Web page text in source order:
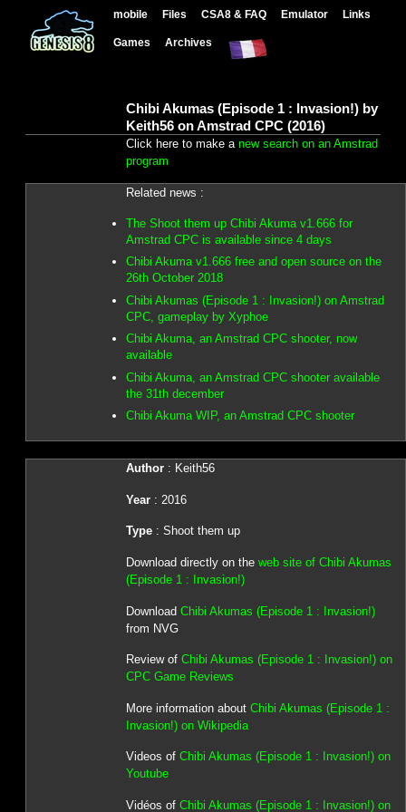
mobile Files CSA8 & FAQ Emulator Links
Games Archives
Chibi Akumas (Episode 1 : Invasion!) by
Keith56 on Amstrad CPC (2016)
Click here to make a new search on an Amstrad
program
Related news :
The Shoot them up Chibi Akuma v1.666 for
Amstrad CPC is available since 4 days
Chibi Akuma v1.666 free and open source on the
26th October 2018
Chibi Akumas (Episode 1 : Invasion!) on Amstrad
CPC, gameplay by Xyphoe
Chibi Akuma, an Amstrad CPC shooter, now
available
Chibi Akuma, an Amstrad CPC shooter available
the 31th december
Chibi Akuma WIP, an Amstrad CPC shooter
Author: Keith56
Year: 2016
Type: Shoot them up
Download directly on the web site of Chibi Akumas
(Episode 1 : Invasion!)
Download Chibi Akumas (Episode 1 : Invasion!)
from NVG
Review of Chibi Akumas (Episode 1 : Invasion!) on
CPC Game Reviews
More information about Chibi Akumas (Episode 1 :
Invasion!) on Wikipedia
Videos of Chibi Akumas (Episode 1 : Invasion!) on
Youtube
Vidéos of Chibi Akumas (Episode 1 : Invasion!) on